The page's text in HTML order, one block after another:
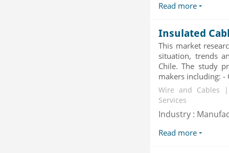
Read more
Insulated
This market
situation, trends
Chile. The study
makers including:
Wire and Cables
Services
Industry :
Read more